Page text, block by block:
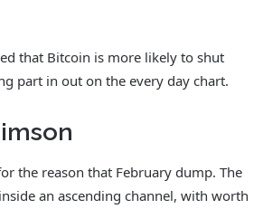
that Bitcoin is more likely to shut
part in out on the every day chart.
the reason that February dump. The
an ascending channel, with worth